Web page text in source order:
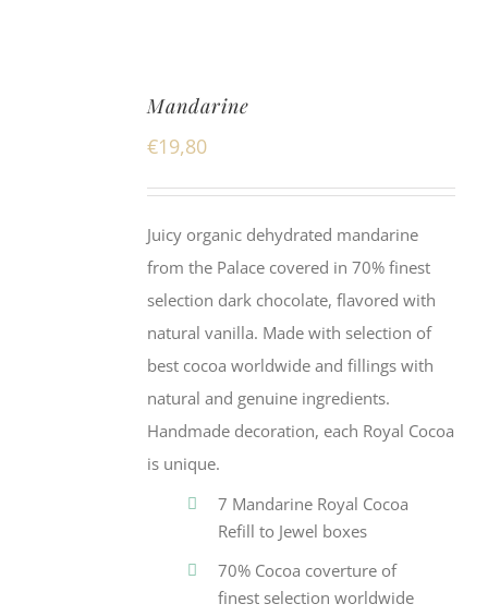
Mandarine
€19,80
Juicy organic dehydrated mandarine
from the Palace covered in 70% finest
selection dark chocolate, flavored with
natural vanilla. Made with selection of
best cocoa worldwide and fillings with
natural and genuine ingredients.
Handmade decoration, each Royal Cocoa
is unique.
7 Mandarine Royal Cocoa
Refill to Jewel boxes
70% Cocoa coverture of
finest selection worldwide